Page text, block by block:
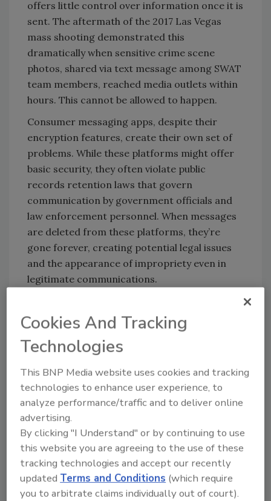
offers little control over information once it is
sent. The aftermath of the 2017 Las Vegas
mass shooting demonstrated this
dramatically when sensitive crime scene
photos, shared via text message among SWAT
team members, reached media outlets within
hours. This cannot be allowed to happen.
Consumer messaging apps, despite their
encryption features, create their own set of
problems. While these platforms might offer
basic security, they often violate public
records retention laws that govern
communication by government officials and
law enforcement personnel. When messages
are deleted from these platforms, they’re
gone forever, creating potential legal issues
and the appearance of impropriety even in
legitimate communications.
challenges in securing their communications.
Unlike private sector organizations, they can’t
simply go offline during a security breach.
while managing sensitive information about
ongoing investigations, coordinating
responses to emergencies, and sharing
critical intelligence across jurisdictions. The
stakes are particularly high when multiple
agencies need to coordinate quickly, as seen
in recent high-profile security operations.
The solution lies in purpose-built
Cookies And Tracking
Technologies
This BNP Media website uses cookies and tracking
technologies to enhance user experience, to
analyze performance/traffic and to deliver online
advertising.
By clicking "I Understand" or by continuing to use
this website you are agreeing to the use of these
tracking technologies and accept our recently
updatedTerms and Conditions (which require
you to arbitrate claims individually out of court).